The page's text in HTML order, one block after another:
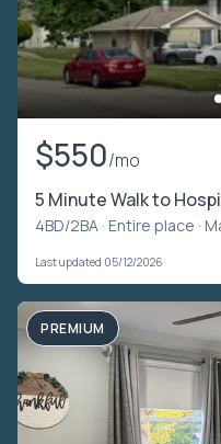
$550/mo
5 Minute Walk to
4BD/2BA · Entire place ·
Last updated 05/12/2026
PREMIUM